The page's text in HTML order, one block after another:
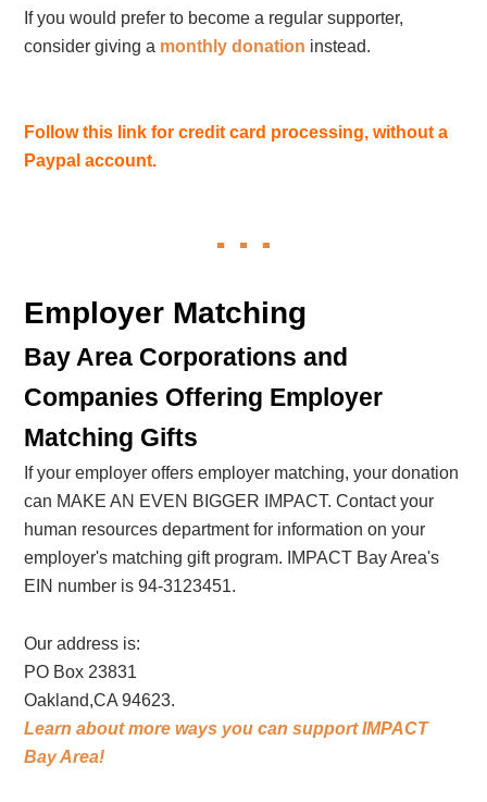
If you would prefer to become a regular supporter,
consider giving a monthly donation instead.
Follow this link for credit card processing, without a
Paypal account.
Employer Matching
Bay Area Corporations and
Companies Offering Employer
Matching Gifts
If your employer offers employer matching, your donation
can MAKE AN EVEN BIGGER IMPACT. Contact your
human resources department for information on your
employer's matching gift program. IMPACT Bay Area's
EIN number is 94-3123451.
Our address is:
PO Box 23831
Oakland,CA 94623.
Learn about more ways you can support IMPACT
Bay Area!